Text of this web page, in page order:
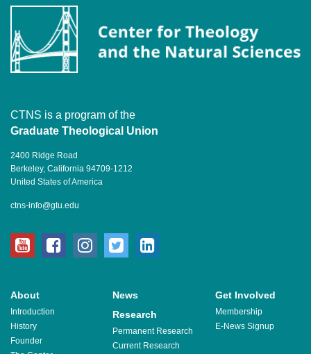
CTNS is a program of the
Graduate Theological Union
2400 Ridge Road
Berkeley, California 94709-1212
United States of America
ctns-info@gtu.edu
youtubefacebookinstagram
twitter
About
Introduction
History
Founder
News Get Involved
Membership
E-News Signup
Research
Permanent Research
Current Research